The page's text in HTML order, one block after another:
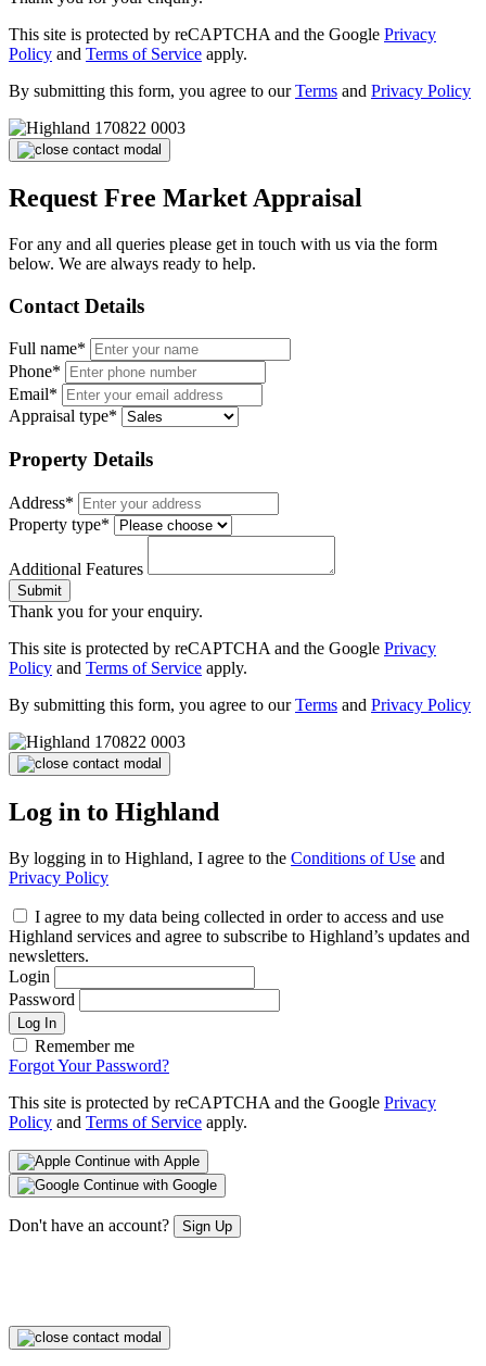
This site is protected by reCAPTCHA and the Google Privacy
Policy and Terms of Service apply.
By submitting this form, you agree to ourTerms and Privacy Policy
Request Free Market Appraisal
For any and all queries please get in touch with us via the form
below. We are always ready to help.
Contact Details
Full name*
Phone*
Email*
Appraisal type*
Property Details
Address*
Property type*
Additional Features
Submit
Thank you for your enquiry.
This site is protected by reCAPTCHA and the Google Privacy
Policy and Terms of Service apply.
By submitting this form, you agree to ourTerms and Privacy Policy
Log in to Highland
By logging in to Highland, I agree to the Conditions of Use and
Privacy Policy
I agree to my data being collected in order to access and use
Highland services and agree to subscribe to Highland’s updates and
newsletters.
Login
Password
Log In
Remember me
Forgot Your Password?
This site is protected by reCAPTCHA and the Google Privacy
Policy and Terms of Service apply.
Continue with Apple
Continue with Google
Don't have an account? Sign Up